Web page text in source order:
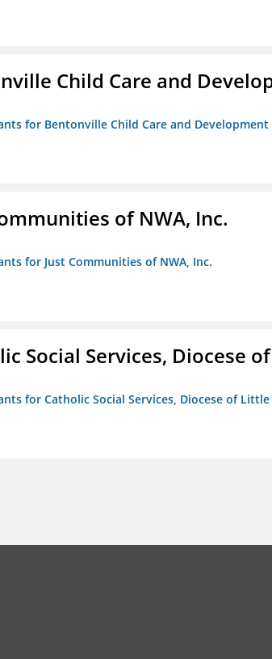
Child Care and
for Bentonville Child Care and Development
of NWA, Inc.
for Just Communities of NWA, Inc.
Social Services, Diocese
for Catholic Social Services, Diocese of Little